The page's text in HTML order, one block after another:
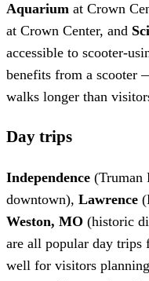
Aquarium at Crown
at Crown Center, and
accessible to scooter-
benefits from a scooter
walks longer than
Day trips
Independence (Truman
downtown), Lawrence
Weston, MO (historic
are all popular day
well for visitors